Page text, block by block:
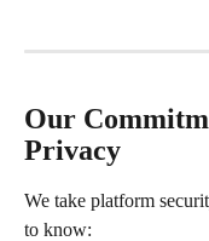
Our
Privacy
We take platform
to know: